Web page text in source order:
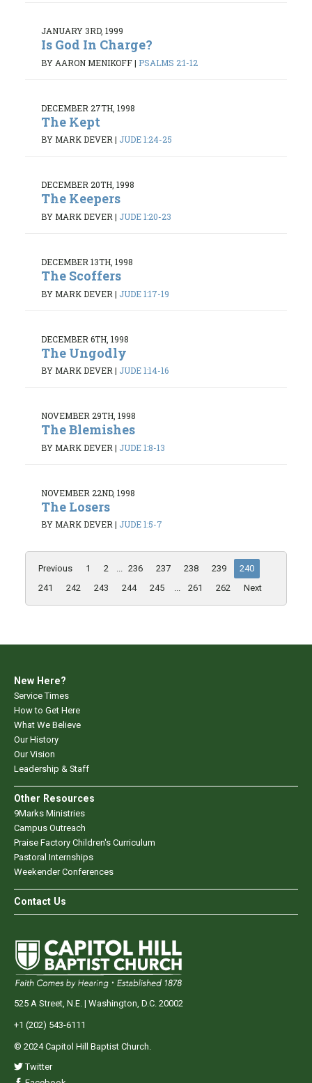
JANUARY 3RD, 1999
Is God In Charge?
BY AARON MENIKOFF| PSALMS 2:1-12
DECEMBER 27TH, 1998
The Kept
BY MARK DEVER| JUDE 1:24-25
DECEMBER 20TH, 1998
The Keepers
BY MARK DEVER | JUDE 1:20-23
DECEMBER 13TH, 1998
The Scoffers
BY MARK DEVER | JUDE 1:17-19
DECEMBER 6TH, 1998
The Ungodly
BY MARK DEVER | JUDE 1:14-16
NOVEMBER 29TH, 1998
The Blemishes
BY MARK DEVER | JUDE 1:8-13
NOVEMBER 22ND, 1998
The Losers
BY MARK DEVER | JUDE 1:5-7
Previous 1 2 ... 236 237 238 239
240
241
242 243 244 245 ... 261 262 Next
New Here?
Service Times
How to Get Here
What We Believe
Our History
Our Vision
Leadership & Staff
Other Resources
9Marks Ministries
Campus Outreach
Praise Factory Children's Curriculum
Pastoral Internships
Weekender Conferences
Contact Us
525 A Street, N.E. | Washington, D.C. 20002
+1 (202) 543-6111
© 2024 Capitol Hill Baptist Church.
Twitter